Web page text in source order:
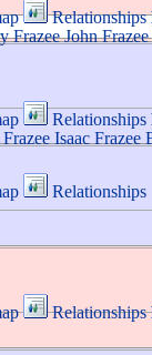
Relationships
Frazee JohnFrazee
Relationships
Frazee Isaac Frazee
Relationships
Relationships